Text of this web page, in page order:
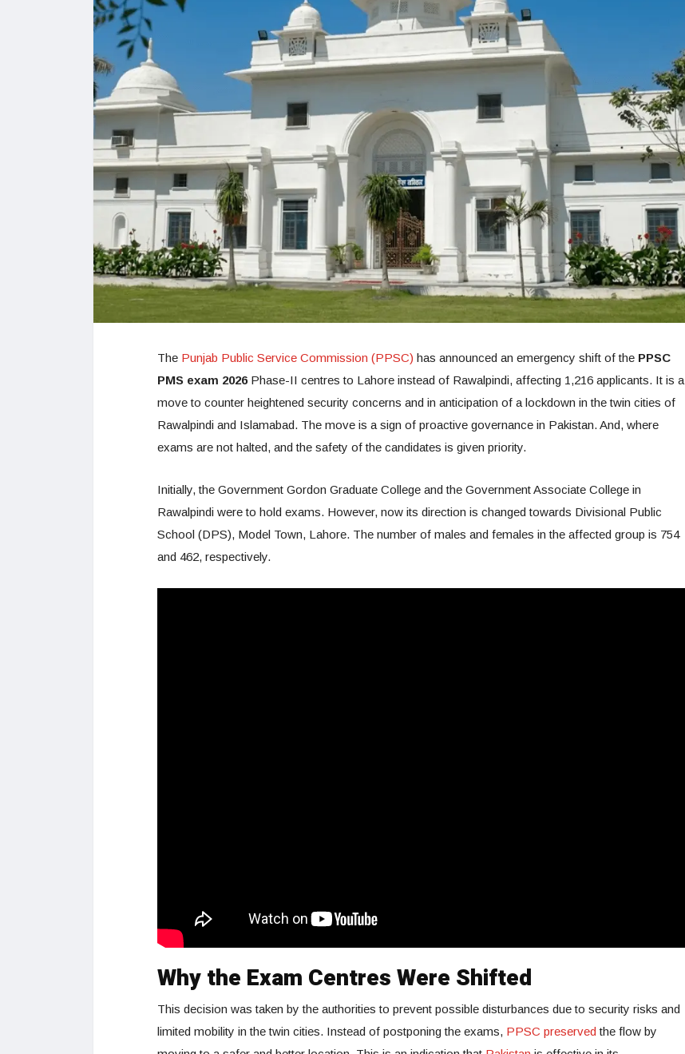
The Punjab Public Service Commission (PPSC) has announced an emergency shift of the PPSC
PMS exam 2026Phase-II centres to Lahore instead of Rawalpindi, affecting 1,216 applicants. It is a
move to counter heightened security concerns and in anticipation of a lockdown in the twin cities of
Rawalpindi and Islamabad. The move is a sign of proactive governance in Pakistan. And, where
exams are not halted, and the safety of the candidates is given priority.
Initially, the Government Gordon Graduate College and the Government Associate College in
Rawalpindi were to hold exams. However, now its direction is changed towards Divisional Public
School (DPS), Model Town, Lahore. The number of males and females in the affected group is 754
and 462, respectively.
Why the Exam Centres Were Shifted
This decision was taken by the authorities to prevent possible disturbances due to security risks and
limited mobility in the twin cities. Instead of postponing the exams, PPSC preserved the flow by